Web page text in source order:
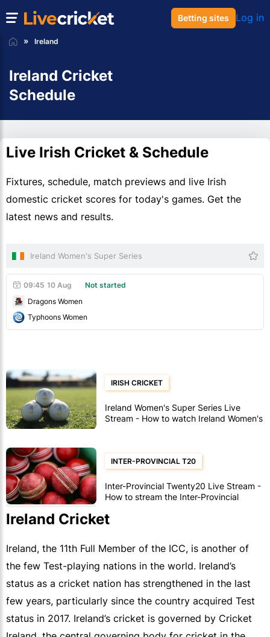
Betting sites Log in
Ireland
Ireland Cricket
Schedule
Live Irish Cricket & Schedule
Fixtures, schedule, match previews and live Irish
domestic cricket scores for today's games. Get the
latest news and results.
Ireland Women's Super Series
10 Aug
09:45
Dragons Women
Typhoons Women
Not started
IRISH CRICKET
Ireland Women's Super Series Live
Stream - How to watch Ireland Women's
INTER-PROVINCIAL T20
Inter-Provincial Twenty20 Live Stream -
How to stream the Inter-Provincial
Ireland Cricket
Ireland, the 11th Full Member of the ICC, is another of
the few Test-playing nations in the world. Ireland’s
status as a cricket nation has strengthened in the last
few years, particularly since the country acquired Test
status in 2017. Ireland’s cricket is governed by Cricket